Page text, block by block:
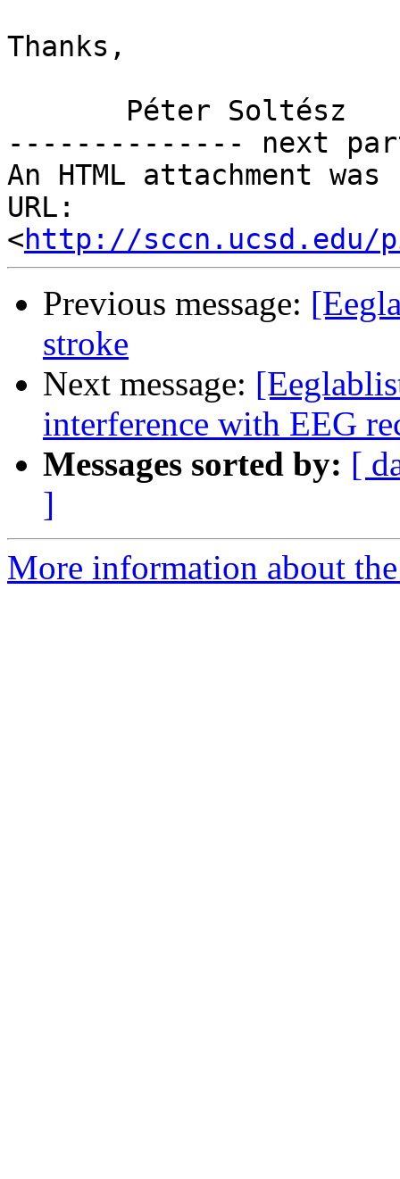
Thanks,
-------------- next
An HTML attachment
URL:
<http://sccn.ucsd.edu/
Previous message:
stroke
Next message:
interference with EEG
Messages sorted by: [
]
More information about